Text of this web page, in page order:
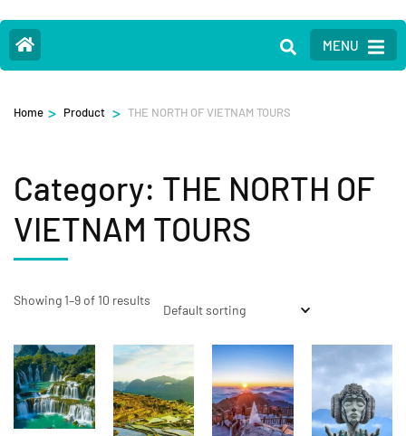
MENU
Home > Product > THE NORTH OF VIETNAM TOURS
Category: THE NORTH OF
VIETNAM TOURS
Showing 1–9 of 10 results